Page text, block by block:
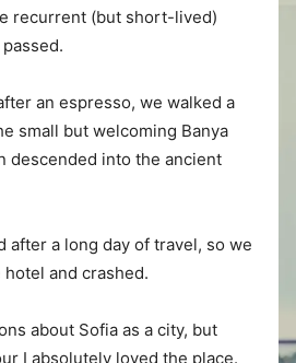
recurrent (but short-lived)
an espresso, we walked a
small but welcoming Banya
descended into the ancient
after a long day of travel, so we
and crashed.
about Sofia as a city, but
I absolutely loved the place.